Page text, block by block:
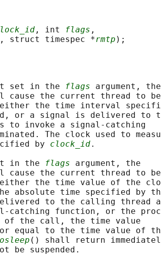
, int flags ,
, struct timespec *rmtp
set in the
flags argument, the
the current thread to be
the time interval
or a signal is delivered to
to invoke a signal-catching
The clock used to
by
clock_id.
in the
flags argument, the
the current thread to be
the time value of the
absolute time specified by
to the calling thread
catching function, or the
the call, the time value
equal to the time value of
() shall return
be suspended.